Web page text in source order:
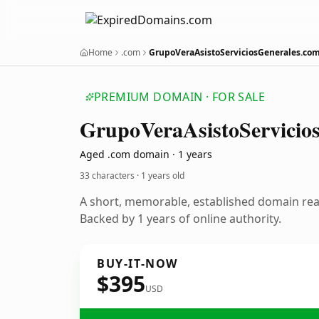
Home .com
PREMIUM DOMAIN · FOR SALE
GrupoVeraAsisto
Aged .com domain · 1 years
33 characters · 1 years old
A short, memorable, established domain
Backed by 1 years of online authority.
BUY-IT-NOW
$395USD